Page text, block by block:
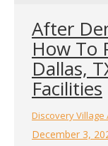
After
How To
Dallas,
Facilities
Discovery Village
December 3,